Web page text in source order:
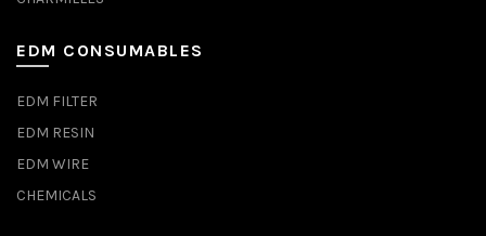
EDM CONSUMABLES
EDM FILTER
EDM RESIN
EDM WIRE
CHEMICALS